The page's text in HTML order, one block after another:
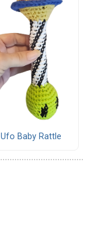
Ufo Baby Rattle